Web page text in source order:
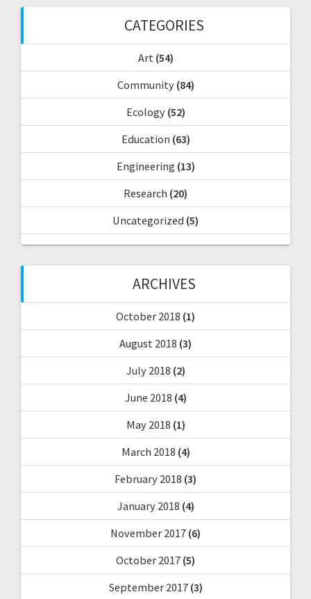
o
r
:
CATEGORIES
Art(54)
Community(84)
Ecology(52)
Education (63)
Engineering (13)
Research (20)
Uncategorized (5)
ARCHIVES
October 2018 (1)
August 2018 (3)
July 2018 (2)
June 2018 (4)
May 2018 (1)
March 2018 (4)
February 2018 (3)
January 2018 (4)
November 2017 (6)
October 2017 (5)
September 2017(3)